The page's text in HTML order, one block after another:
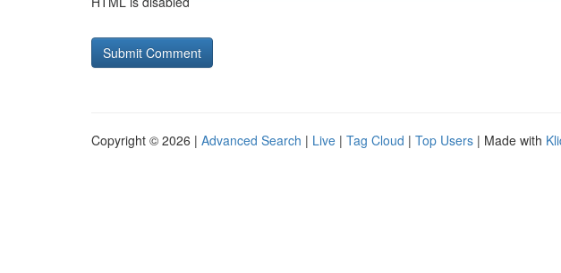
Copyright © 2026 | Advanced Search | Live | Tag Cloud | Top Users | Made with